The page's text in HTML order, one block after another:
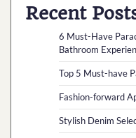
Recent
6 Must-Have
Bathroom
Top 5 Must-have
Fashion-forward
Stylish Denim